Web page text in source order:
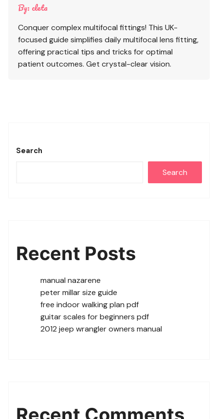
By: cleta
Conquer complex multifocal fittings! This UK-
focused guide simplifies daily multifocal lens fitting,
offering practical tips and tricks for optimal
patient outcomes. Get crystal-clear vision.
Search
Search
Recent Posts
manual nazarene
peter millar size guide
free indoor walking plan pdf
guitar scales for beginners pdf
2012 jeep wrangler owners manual